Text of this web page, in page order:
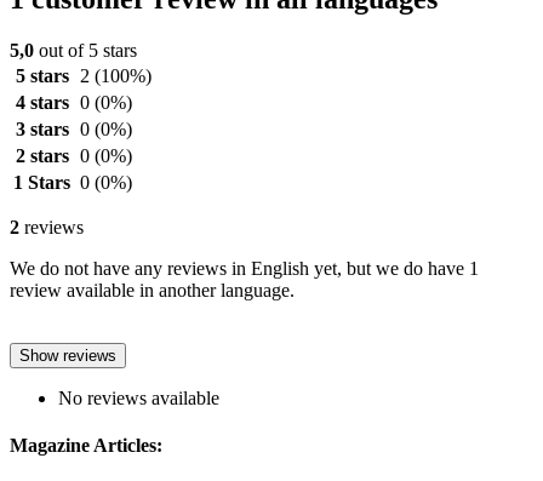
5,0 out of 5 stars
5 stars
2 (100%)
4 stars 0 (0%)
3 stars 0 (0%)
2 stars 0 (0%)
1 Stars 0 (0%)
2 reviews
We do not have any reviews in English yet, but we do have 1
review available in another language.
Show reviews
No reviews available
Magazine Articles: